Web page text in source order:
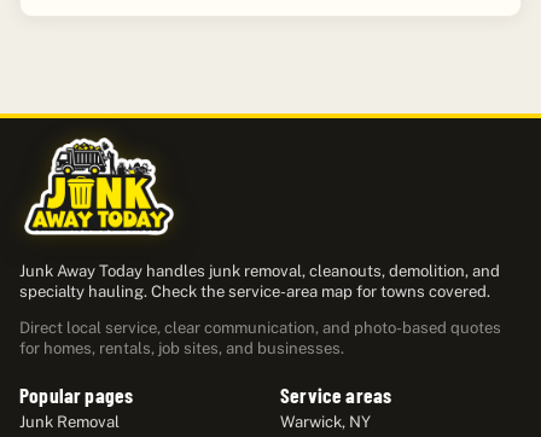
Junk Away Today handles junk removal, cleanouts, demolition, and
specialty hauling. Check the service-area map for towns covered.
Direct local service, clear communication, and photo-based quotes
for homes, rentals, job sites, and businesses.
Popular pages
Junk Removal
Service areas
Warwick, NY